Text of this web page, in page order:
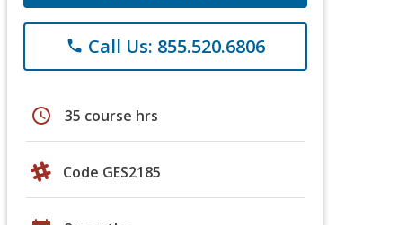
phone Call Us: 855.520.6806
schedule 35 course hrs
Code GES2185